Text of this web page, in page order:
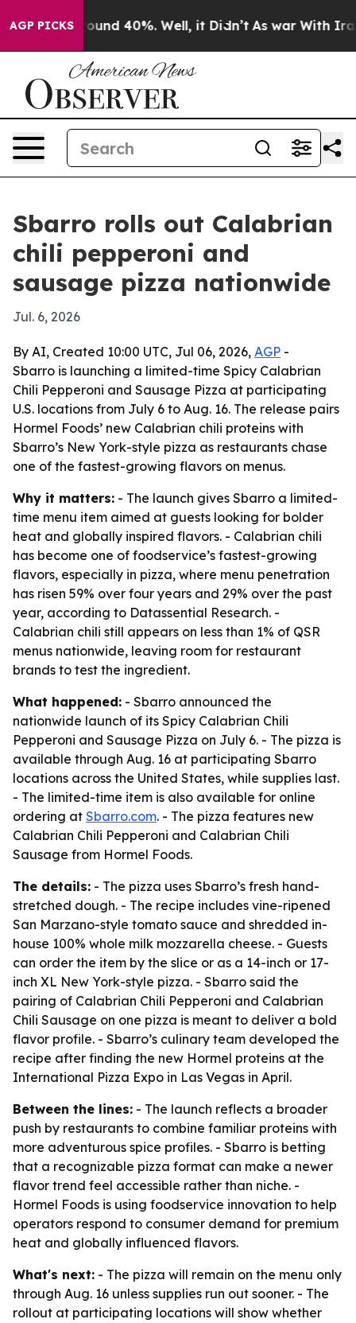
AGP PICKS
Floor Around 40%. Well, it Didn’t As war With Iran
Sbarro rolls out Calabrian
chili pepperoni and
sausage pizza nationwide
Jul. 6, 2026
By AI, Created 10:00 UTC, Jul 06, 2026, AGP -
Sbarro is launching a limited-time Spicy Calabrian
Chili Pepperoni and Sausage Pizza at participating
U.S. locations from July 6 to Aug. 16. The release pairs
Hormel Foods’ new Calabrian chili proteins with
Sbarro’s New York-style pizza as restaurants chase
one of the fastest-growing flavors on menus.
Why it matters: - The launch gives Sbarro a limited-
time menu item aimed at guests looking for bolder
heat and globally inspired flavors. - Calabrian chili
has become one of foodservice’s fastest-growing
flavors, especially in pizza, where menu penetration
has risen 59% over four years and 29% over the past
year, according to Datassential Research. -
Calabrian chili still appears on less than 1% of QSR
menus nationwide, leaving room for restaurant
brands to test the ingredient.
What happened: - Sbarro announced the
nationwide launch of its Spicy Calabrian Chili
Pepperoni and Sausage Pizza on July 6. - The pizza is
available through Aug. 16 at participating Sbarro
locations across the United States, while supplies last.
- The limited-time item is also available for online
ordering at Sbarro.com. - The pizza features new
Calabrian Chili Pepperoni and Calabrian Chili
Sausage from Hormel Foods.
The details: - The pizza uses Sbarro’s fresh hand-
stretched dough. - The recipe includes vine-ripened
San Marzano-style tomato sauce and shredded in-
house 100% whole milk mozzarella cheese. - Guests
can order the item by the slice or as a 14-inch or 17-
inch XL New York-style pizza. - Sbarro said the
pairing of Calabrian Chili Pepperoni and Calabrian
Chili Sausage on one pizza is meant to deliver a bold
flavor profile. - Sbarro’s culinary team developed the
recipe after finding the new Hormel proteins at the
International Pizza Expo in Las Vegas in April.
Between the lines: - The launch reflects a broader
push by restaurants to combine familiar proteins with
more adventurous spice profiles. - Sbarro is betting
that a recognizable pizza format can make a newer
flavor trend feel accessible rather than niche. -
Hormel Foods is using foodservice innovation to help
operators respond to consumer demand for premium
heat and globally influenced flavors.
What's next: - The pizza will remain on the menu only
through Aug. 16 unless supplies run out sooner. - The
rollout at participating locations will show whether